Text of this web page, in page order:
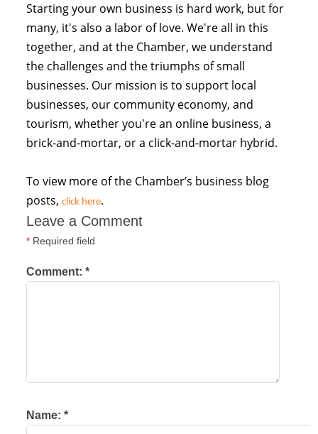
Starting your own business is hard work, but for
many, it's also a labor of love. We're all in this
together, and at the Chamber, we understand
the challenges and the triumphs of small
businesses. Our mission is to support local
businesses, our community economy, and
tourism, whether you're an online business, a
brick-and-mortar, or a click-and-mortar hybrid.
To view more of the Chamber’s business blog
posts, click here.
Leave a Comment
*Required field
Comment: *
Name: *